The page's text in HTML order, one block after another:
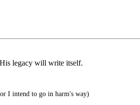
legacy will write itself.
I intend to go in harm's way)